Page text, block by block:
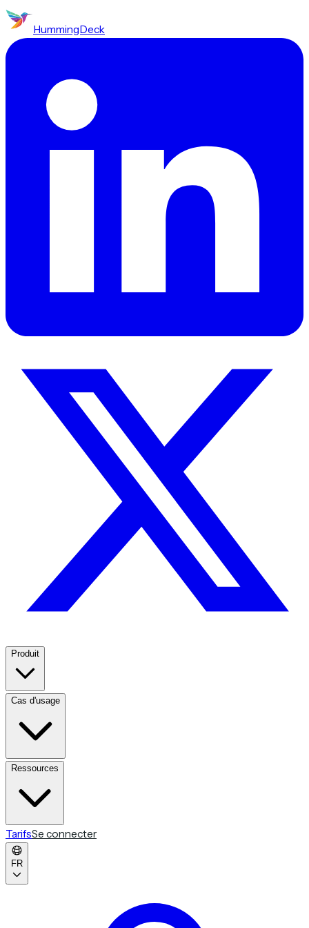
HummingDeck
Produit
Cas d'usage
Ressources
TarifsSe connecter
FR